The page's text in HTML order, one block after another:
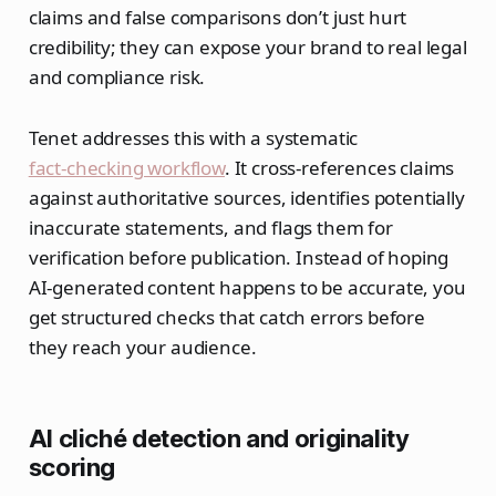
claims and false comparisons don’t just hurt
credibility; they can expose your brand to real legal
and compliance risk.
Tenet addresses this with a systematic
fact‑checking workflow. It cross‑references claims
against authoritative sources, identifies potentially
inaccurate statements, and flags them for
verification before publication. Instead of hoping
AI‑generated content happens to be accurate, you
get structured checks that catch errors before
they reach your audience.
AI cliché detection and originality
scoring